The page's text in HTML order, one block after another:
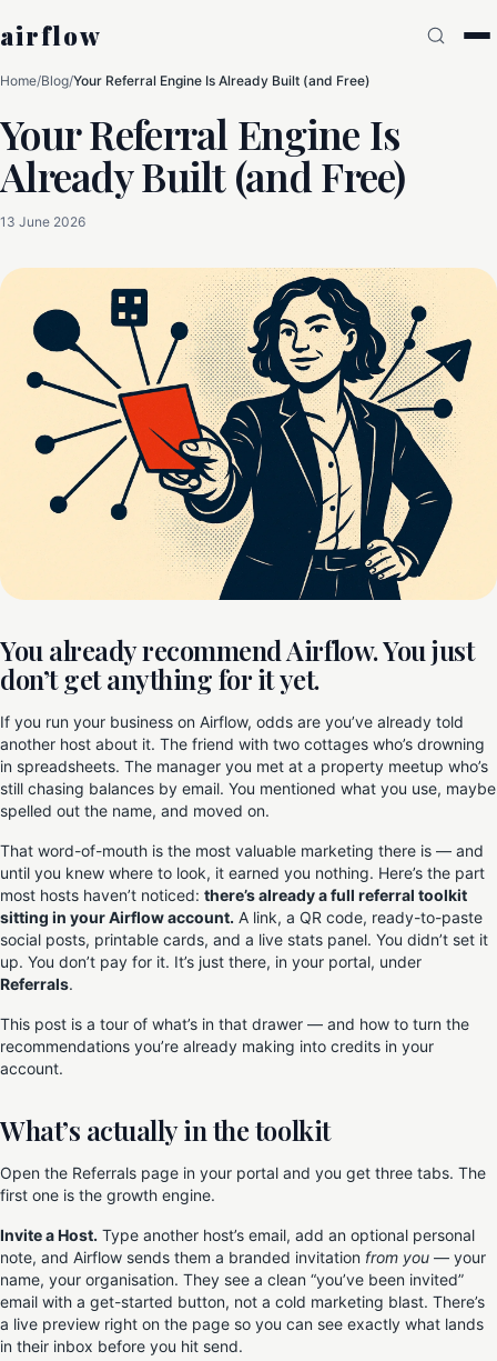
airflow
Home/Blog/Your Referral Engine Is Already Built (and Free)
Your Referral Engine Is
Already Built (and Free)
13 June 2026
You already recommend Airflow. You just
don’t get anything for it yet.
If you run your business on Airflow, odds are you’ve already told
another host about it. The friend with two cottages who’s drowning
in spreadsheets. The manager you met at a property meetup who’s
still chasing balances by email. You mentioned what you use, maybe
spelled out the name, and moved on.
That word-of-mouth is the most valuable marketing there is — and
until you knew where to look, it earned you nothing. Here’s the part
most hosts haven’t noticed: there’s already a full referral toolkit
sitting in your Airflow account. A link, a QR code, ready-to-paste
social posts, printable cards, and a live stats panel. You didn’t set it
up. You don’t pay for it. It’s just there, in your portal, under
Referrals.
This post is a tour of what’s in that drawer — and how to turn the
recommendations you’re already making into credits in your
account.
What’s actually in the toolkit
Open the Referrals page in your portal and you get three tabs. The
first one is the growth engine.
Invite a Host. Type another host’s email, add an optional personal
note, and Airflow sends them a branded invitation from you — your
name, your organisation. They see a clean “you’ve been invited”
email with a get-started button, not a cold marketing blast. There’s
a live preview right on the page so you can see exactly what lands
in their inbox before you hit send.